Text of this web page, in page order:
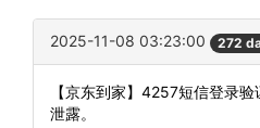
2025-11-08 03:23:00 272
【京东到家】4257短信登录
泄露。